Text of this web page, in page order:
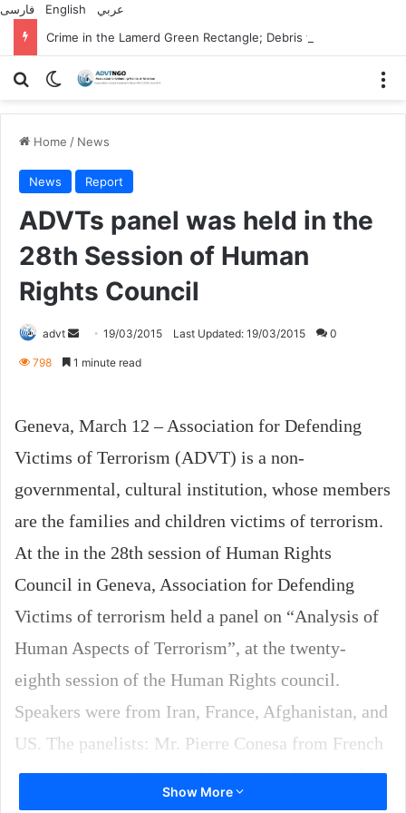
فارسی English
عربي
Search forSwitch skin
Home / News
News Report
ADVTs panel was held in the
28th Session of Human
Rights Council
advt
Send19/03/2015 Last Updated: 19/03/2015 0
798 1 minute read
Geneva, March 12 – Association for Defending
Victims of Terrorism (ADVT) is a non-
governmental, cultural institution, whose members
are the families and children victims of terrorism.
At the in the 28th session of Human Rights
Council in Geneva, Association for Defending
Victims of terrorism held a panel on “Analysis of
Human Aspects of Terrorism”, at the twenty-
eighth session of the Human Rights council.
Speakers were from Iran, France, Afghanistan, and
US. The panelists: Mr. Pierre Conesa from French
Association of Victims of Terrorism, Dr. Joseph
Wronka, professor of social works in Springfield
Show More